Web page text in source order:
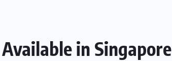
in Singapore